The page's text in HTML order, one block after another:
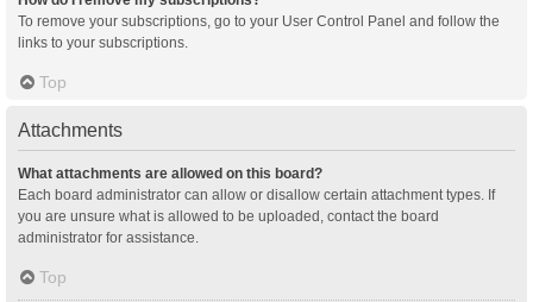
To remove your subscriptions, go to your User Control Panel and follow the
links to your subscriptions.
Top
Attachments
What attachments are allowed on this board?
Each board administrator can allow or disallow certain attachment types. If
you are unsure what is allowed to be uploaded, contact the board
administrator for assistance.
Top